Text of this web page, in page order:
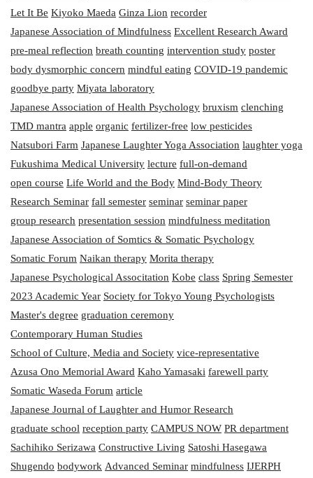
Let It Be Kiyoko Maeda Ginza Lion recorder
Japanese Association of Mindfulness Excellent Research Award
pre-meal reflection breath counting intervention study poster
body dysmorphic concern mindful eating COVID-19 pandemic
goodbye party Miyata laboratory
Japanese Association of Health Psychology bruxism clenching
TMD mantra apple organic fertilizer-free low pesticides
Natsubori Farm Japanese Laughter Yoga Association laughter yoga
Fukushima Medical University lecture full-on-demand
open course Life World and the Body Mind-Body Theory
Research Seminar fall semester seminar seminar paper
group research presentation session mindfulness meditation
Japanese Association of Somtics & Somatic Psychology
Somatic Forum Naikan therapy Morita therapy
Japanese Psychological Associtation Kobe class Spring Semester
2023 Academic Year Society for Tokyo Young Psychologists
Master's degree graduation ceremony
Contemporary Human Studies
School of Culture, Media and Society vice-representative
Azusa Ono Memorial Award Kaho Yamasaki farewell party
Somatic Waseda Forum article
Japanese Journal of Laughter and Humor Research
graduate school reception party CAMPUS NOW PR department
Sachihiko Serizawa Constructive Living Satoshi Hasegawa
Shugendo bodywork Advanced Seminar mindfulness IJERPH